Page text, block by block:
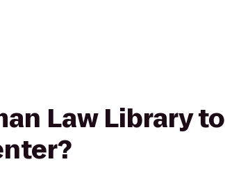
Law Library to